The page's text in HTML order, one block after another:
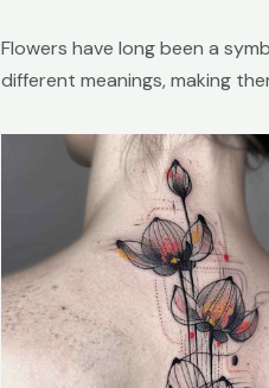
Flowers have long been a
different meanings, making